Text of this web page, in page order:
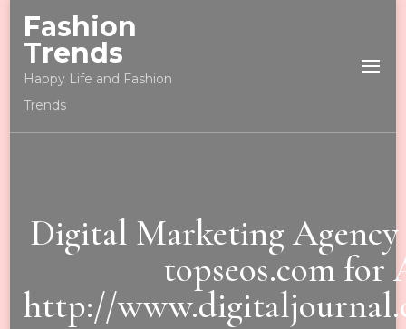
Fashion
Trends
Happy Life and Fashion
Trends
Digital Marketing
topseos.com for
http://